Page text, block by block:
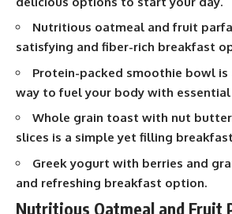
Nutritious oatmeal and fruit
satisfying and fiber-rich breakfast
Protein-packed smoothie bowl is
way to fuel your body with
Whole grain toast with nut butter
slices is a simple yet filling
Greek yogurt with berries and
and refreshing breakfast option.
Nutritious Oatmeal and Fruit